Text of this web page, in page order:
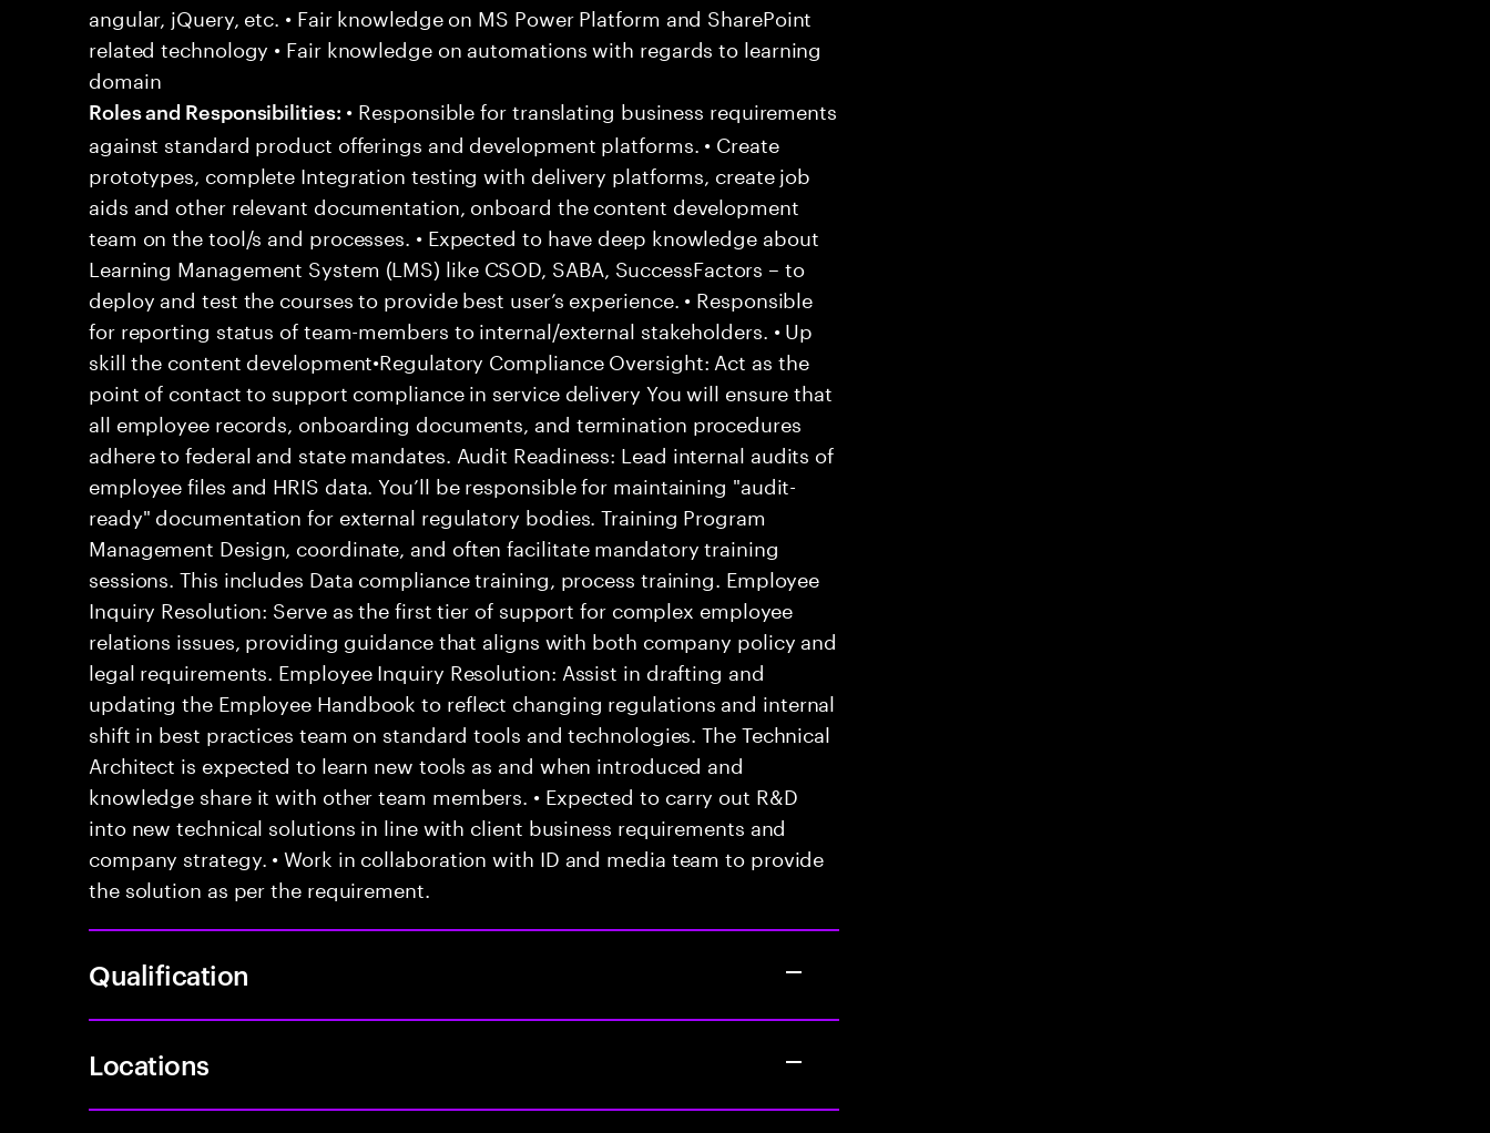
angular, jQuery, etc. • Fair knowledge on MS Power Platform and SharePoint
related technology • Fair knowledge on automations with regards to learning
domain
Roles and Responsibilities: • Responsible for translating business requirements
against standard product offerings and development platforms. • Create
prototypes, complete Integration testing with delivery platforms, create job
aids and other relevant documentation, onboard the content development
team on the tool/s and processes. • Expected to have deep knowledge about
Learning Management System (LMS) like CSOD, SABA, SuccessFactors – to
deploy and test the courses to provide best user’s experience. • Responsible
for reporting status of team-members to internal/external stakeholders. • Up
skill the content development•Regulatory Compliance Oversight: Act as the
point of contact to support compliance in service delivery You will ensure that
all employee records, onboarding documents, and termination procedures
adhere to federal and state mandates. Audit Readiness: Lead internal audits of
employee files and HRIS data. You’ll be responsible for maintaining "audit-
ready" documentation for external regulatory bodies. Training Program
Management Design, coordinate, and often facilitate mandatory training
sessions. This includes Data compliance training, process training. Employee
Inquiry Resolution: Serve as the first tier of support for complex employee
relations issues, providing guidance that aligns with both company policy and
legal requirements. Employee Inquiry Resolution: Assist in drafting and
updating the Employee Handbook to reflect changing regulations and internal
shift in best practices team on standard tools and technologies. The Technical
Architect is expected to learn new tools as and when introduced and
knowledge share it with other team members. • Expected to carry out R&D
into new technical solutions in line with client business requirements and
company strategy. • Work in collaboration with ID and media team to provide
the solution as per the requirement.
Qualification
Locations